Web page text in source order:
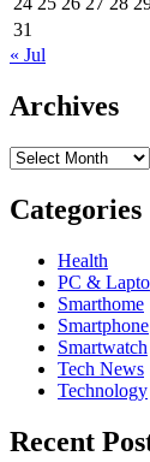
returns
stylish
shell
31
« Jul
Archives
Archives
Categories
Health
PC &
Smarthome
Smartphone
Smartwatch
Tech News
Technology
Recent